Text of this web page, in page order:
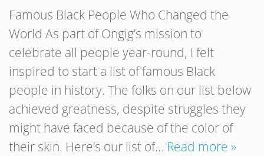
Famous Black People Who Changed the
World As part of Ongig’s mission to
celebrate all people year-round, I felt
inspired to start a list of famous Black
people in history. The folks on our list below
achieved greatness, despite struggles they
might have faced because of the color of
their skin. Here’s our list of… Read more »